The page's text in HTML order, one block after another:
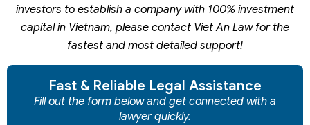
investors to establish a company with 100% investment
capital in Vietnam, please contact Viet An Law for the
fastest and most detailed support!
Fast & Reliable Legal Assistance
Fill out the form below and get connected with a
lawyer quickly.